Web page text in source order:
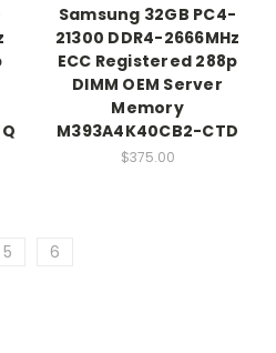
Samsung 32GB PC4-
21300 DDR4-2666MHz
ECC Registered 288p
DIMM OEM Server
Memory
M393A4K40CB2-CTD
$375.00
5 6